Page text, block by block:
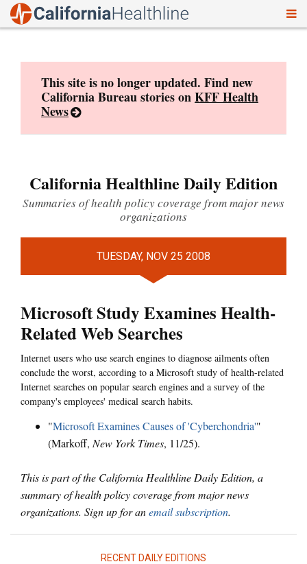
This site is no longer updated. Find new
California Bureau stories onKFF Health
News
California Healthline Daily Edition
Summaries of health policy coverage from major news
organizations
TUESDAY, NOV 25 2008
Microsoft Study Examines Health-
Related Web Searches
Internet users who use search engines to diagnose ailments often
conclude the worst, according to a Microsoft study of health-related
Internet searches on popular search engines and a survey of the
company's employees' medical search habits.
"Microsoft Examines Causes of 'Cyberchondria'"
(Markoff, New York Times, 11/25).
This is part of the California Healthline Daily Edition, a
summary of health policy coverage from major news
organizations. Sign up for anemail subscription.
RECENT DAILY EDITIONS